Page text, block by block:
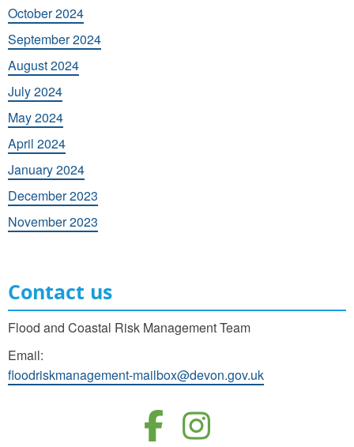
October 2024
September 2024
August 2024
July 2024
May 2024
April 2024
January 2024
December 2023
November 2023
Contact us
Flood and Coastal Risk Management Team
Email:
floodriskmanagement-mailbox@devon.gov.uk
Follow us